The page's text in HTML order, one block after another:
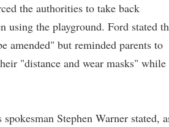
the authorities to take back
using the playground. Ford stated
amended" but reminded parents to
"distance and wear masks" while
Stephen Warner stated,